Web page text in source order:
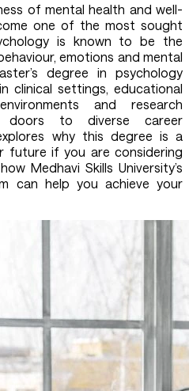
of mental health and well-
one of the most sought
is known to be the
emotions and mental
degree in psychology
clinical settings, educational
and research
doors to diverse career
why this degree is a
future if you are considering
Medhavi Skills University’s
can help you achieve your